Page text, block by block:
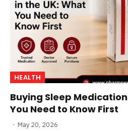
HEALTH
Buying Sleep
You Need to Know First
May 20, 2026